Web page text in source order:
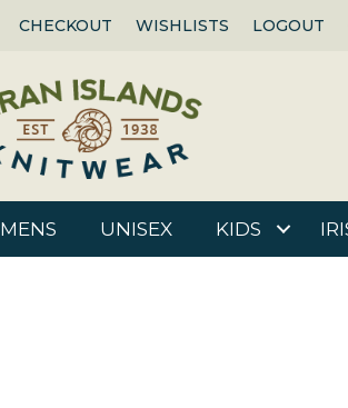
CHECKOUT WISHLISTS LOGOUT
MENS UNISEX KIDS